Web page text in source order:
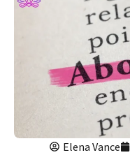
Elena Vance